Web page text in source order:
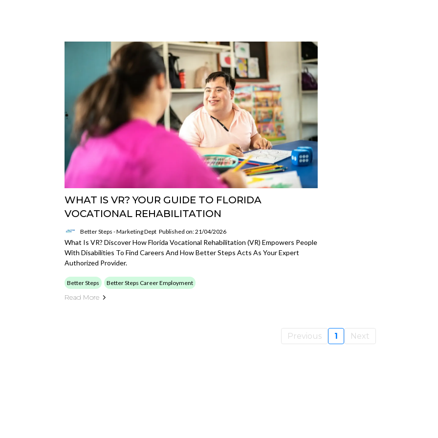
WHAT IS VR? YOUR GUIDE TO FLORIDA
VOCATIONAL REHABILITATION
Better Steps - Marketing Dept Published on: 21/04/2026
What Is VR? Discover How Florida Vocational Rehabilitation (VR) Empowers People
With Disabilities To Find Careers And How Better Steps Acts As Your Expert
Authorized Provider.
Better Steps Better Steps Career Employment
Read More
Previous 1 Next